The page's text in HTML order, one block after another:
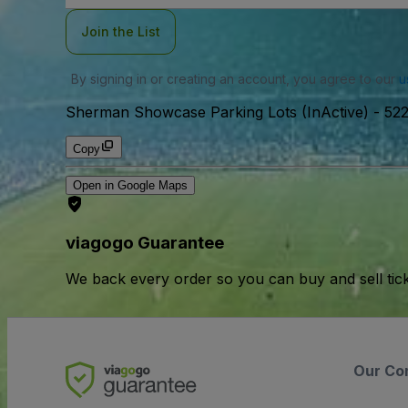
Join the List
By signing in or creating an account, you agree to our
Sherman Showcase Parking Lots (InActive) -
Copy
Open in Google Maps
viagogo Guarantee
We back every order so you can buy and sell
Our